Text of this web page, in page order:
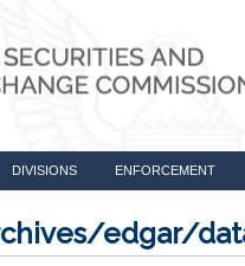
DIVISIONS ENFORCEMENT
edgar/